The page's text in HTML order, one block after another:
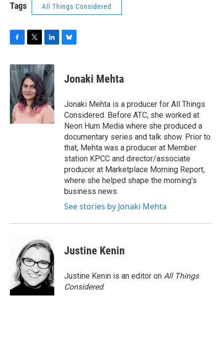
Tags All Things Considered
c
e
b
o
o
k
i
t
t
e
r
n
k
e
d
I
n
sJonaki Mehta
Jonaki Mehta is a producer for All Things
Considered. Before ATC, she worked at
Neon Hum Media where she produced a
documentary series and talk show. Prior to
that, Mehta was a producer at Member
station KPCC and director/associate
producer at Marketplace Morning Report,
where she helped shape the morning's
business news.
See stories by Jonaki Mehta
Justine Kenin
Justine Kenin is an editor on All Things
Considered.